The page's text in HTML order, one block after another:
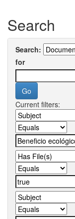
Search
Search:
for
Current filters: